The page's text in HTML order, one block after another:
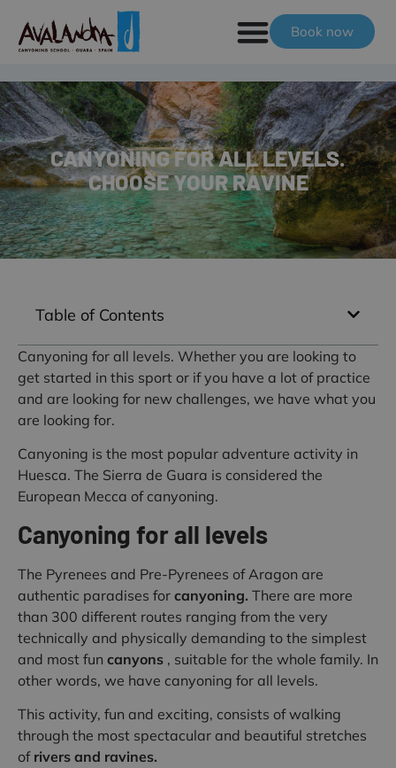
Book now
CANYONING FOR ALL LEVELS.
CHOOSE YOUR RAVINE
Table of Contents
Canyoning for all levels. Whether you are looking to
get started in this sport or if you have a lot of practice
and are looking for new challenges, we have what you
are looking for.
Canyoning is the most popular adventure activity in
Huesca. The Sierra de Guara is considered the
European Mecca of canyoning.
Canyoning for all levels
The Pyrenees and Pre-Pyrenees of Aragon are
authentic paradises for canyoning. There are more
than 300 different routes ranging from the very
technically and physically demanding to the simplest
and most fun canyons , suitable for the whole family. In
other words, we have canyoning for all levels.
This activity, fun and exciting, consists of walking
through the most spectacular and beautiful stretches
of rivers and ravines.